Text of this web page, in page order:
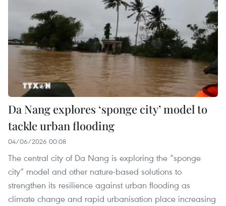
Da Nang explores ‘sponge city’ model to
tackle urban flooding
04/06/2026 00:08
The central city of Da Nang is exploring the “sponge
city” model and other nature-based solutions to
strengthen its resilience against urban flooding as
climate change and rapid urbanisation place increasing